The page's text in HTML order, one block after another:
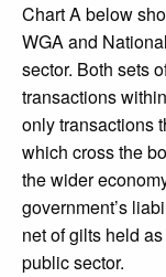
Chart A below
WGA and
sector. Both sets
transactions
only transactions
which cross the
the wider
government’s
net of gilts held
public sector.